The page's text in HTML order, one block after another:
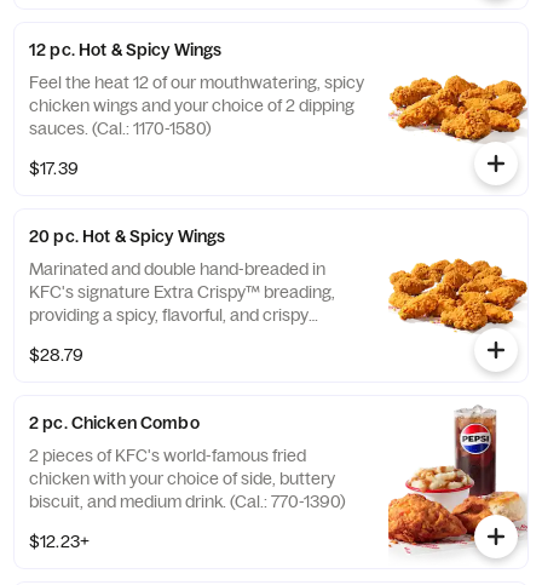
12 pc. Hot & Spicy Wings
Feel the heat 12 of our mouthwatering, spicy
chicken wings and your choice of 2 dipping
sauces. (Cal.: 1170-1580)
$17.39
20 pc. Hot & Spicy Wings
Marinated and double hand-breaded in
KFC's signature Extra Crispy™ breading,
providing a spicy, flavorful, and crispy
with dip sauce(s) of your choice. *Wings
$28.79
2 pc. Chicken Combo
2 pieces of KFC's world-famous fried
chicken with your choice of side, buttery
biscuit, and medium drink. (Cal.: 770-1390)
$12.23+